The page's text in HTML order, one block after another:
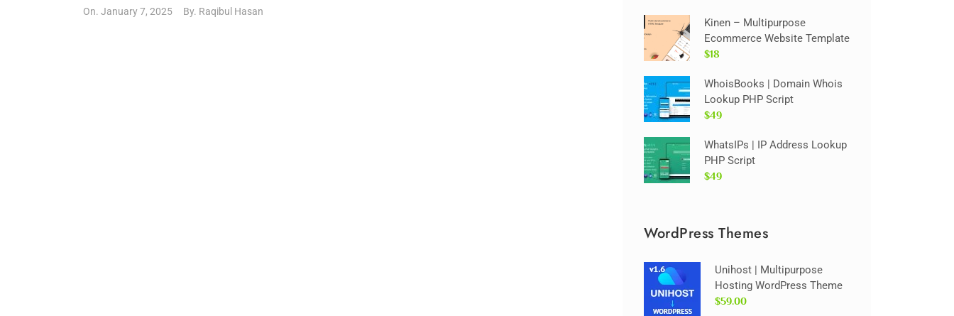
On. January 7, 2025 By. Raqibul Hasan
Kinen – Multipurpose
Ecommerce Website Template
$18
WhoisBooks | Domain Whois
Lookup PHP Script
$49
WhatsIPs | IP Address Lookup
PHP Script
$49
WordPress Themes
Unihost | Multipurpose
Hosting WordPress Theme
$59.00